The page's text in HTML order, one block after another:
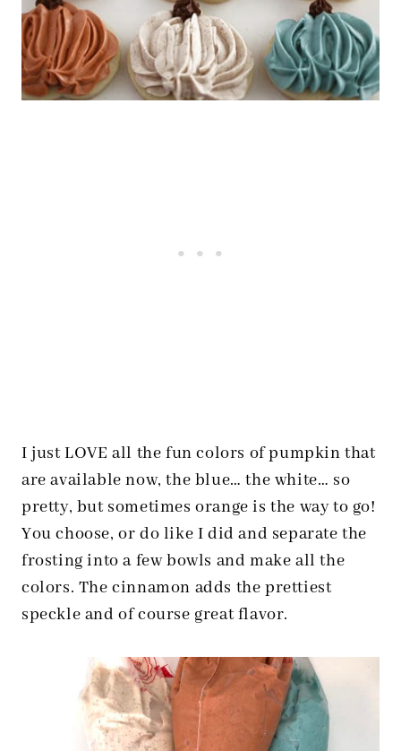
I just LOVE all the fun colors of pumpkin that
are available now, the blue… the white… so
pretty, but sometimes orange is the way to go!
You choose, or do like I did and separate the
frosting into a few bowls and make all the
colors. The cinnamon adds the prettiest
speckle and of course great flavor.